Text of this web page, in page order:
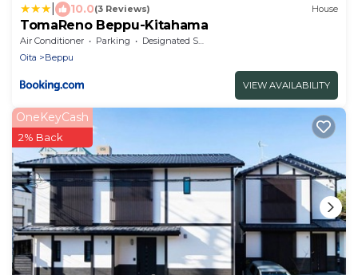
10.0(3 Reviews) House
TomaReno Beppu-Kitahama
Air Conditioner Parking
Designated Smoking Area
Oita
Beppu
VIEW AVAILABILITY
OneKeyCash
2% Back